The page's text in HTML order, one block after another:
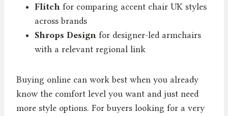
Flitch for comparing accent chair UK styles
across brands
Shrops Design for designer-led armchairs
with a relevant regional link
Buying online can work best when you already
know the comfort level you want and just need
more style options. For buyers looking for a very